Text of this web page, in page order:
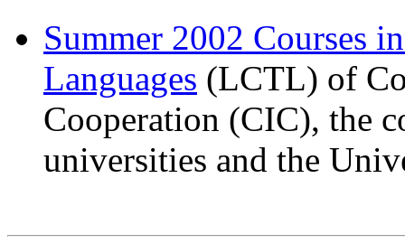
Summer 2002 Courses
Languages (LCTL) of
Cooperation (CIC), the
universities and the